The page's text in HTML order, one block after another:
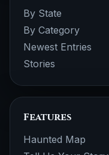
By State
By Category
Newest Entries
Stories
Features
Haunted Map